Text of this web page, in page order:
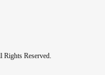
Reserved.